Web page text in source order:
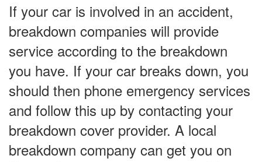
If your car is involved in an accident,
breakdown companies will provide
service according to the breakdown
you have. If your car breaks down, you
should then phone emergency services
and follow this up by contacting your
breakdown cover provider. A local
breakdown company can get you on